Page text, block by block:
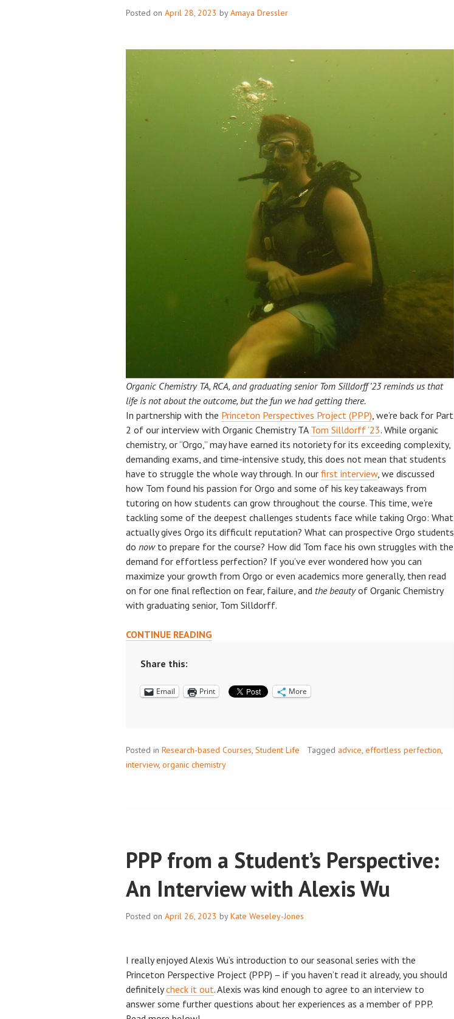
Posted on April 28, 2023 byAmaya Dressler
Organic Chemistry TA, RCA, and graduating senior Tom Silldorff ’23 reminds us that
life is not about the outcome, but the fun we had getting there.
In partnership with the Princeton Perspectives Project (PPP), we’re back for Part
2 of our interview with Organic Chemistry TA Tom Silldorff ’23. While organic
chemistry, or “Orgo,” may have earned its notoriety for its exceeding complexity,
demanding exams, and time-intensive study, this does not mean that students
have to struggle the whole way through. In our first interview, we discussed
how Tom found his passion for Orgo and some of his key takeaways from
tutoring on how students can grow throughout the course. This time, we’re
tackling some of the deepest challenges students face while taking Orgo: What
actually gives Orgo its difficult reputation? What can prospective Orgo students
do now to prepare for the course? How did Tom face his own struggles with the
demand for effortless perfection? If you’ve ever wondered how you can
maximize your growth from Orgo or even academics more generally, then read
on for one final reflection on fear, failure, and the beautyof Organic Chemistry
with graduating senior, Tom Silldorff.
CONTINUE READINGPREPARING
FEAR,
PERFECTION: INTERVIEW
WITH
Share this:
Email Print More
Posted in Research-based Courses, Student Life Tagged advice, effortless perfection,
interview, organic chemistry
PPP from a Student’s Perspective:
An Interview with Alexis Wu
Posted on April 26, 2023 byKate Weseley-Jones
I really enjoyed Alexis Wu’s introduction to our seasonal series with the
Princeton Perspective Project (PPP) – if you haven’t read it already, you should
definitelycheck it out. Alexis was kind enough to agree to an interview to
answer some further questions about her experiences as a member of PPP.